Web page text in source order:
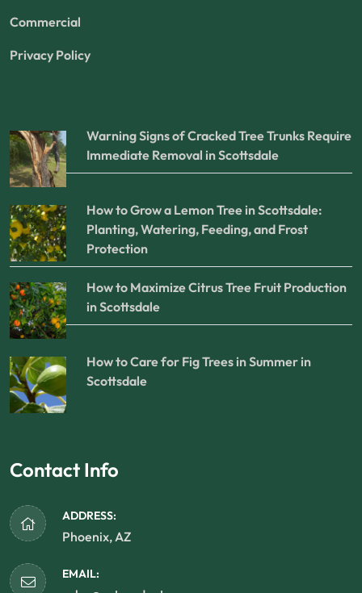
Commercial
Privacy Policy
Warning Signs of Cracked Tree Trunks Require
Immediate Removal in Scottsdale
How to Grow a Lemon Tree in Scottsdale:
Planting, Watering, Feeding, and Frost
Protection
How to Maximize Citrus Tree Fruit Production
in Scottsdale
How to Care for Fig Trees in Summer in
Scottsdale
Contact Info
ADDRESS:
Phoenix, AZ
EMAIL: